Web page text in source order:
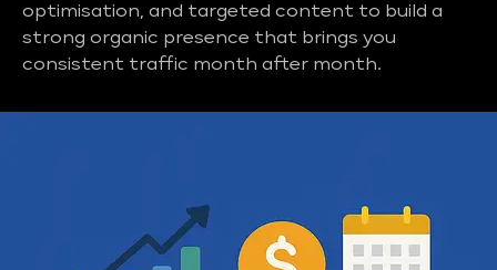
optimisation, and targeted content to build a
strong organic presence that brings you
consistent traffic month after month.